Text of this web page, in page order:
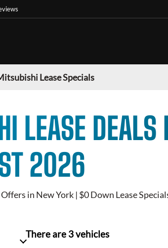
Lease Specials
LEASE
2026
in New York | $0 Down Lease
There are 3vehicles